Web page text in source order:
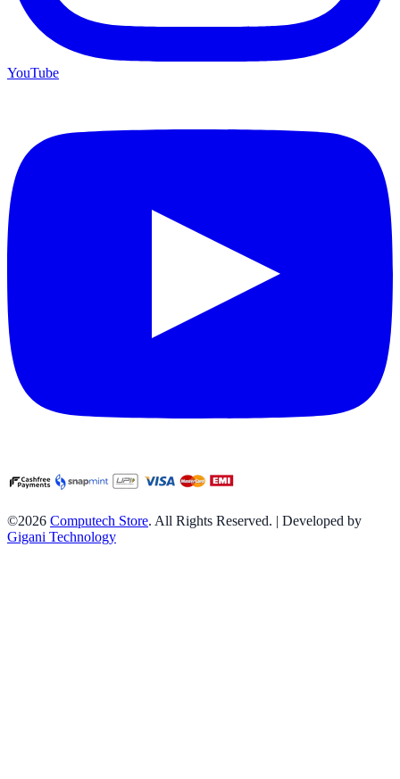
YouTube
©2026 Computech Store. All Rights Reserved. | Developed by
Gigani Technology